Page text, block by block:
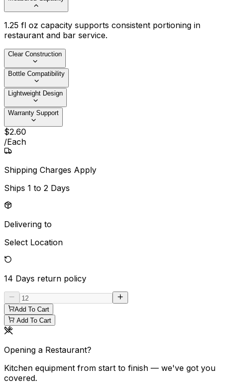
1.25 fl oz capacity supports consistent portioning in
restaurant and bar service.
Clear Construction
Bottle Compatibility
Lightweight Design
Warranty Support
$2.60
/Each
Shipping Charges Apply
Ships 1 to 2 Days
Delivering to
Select Location
14 Days return policy
Add To Cart
Add To Cart
Opening a Restaurant?
Kitchen equipment from start to finish — we've got you
covered.